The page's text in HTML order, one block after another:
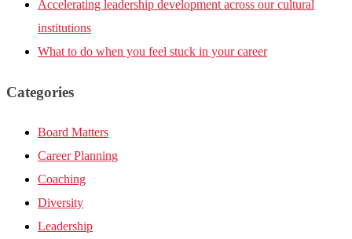
Accelerating leadership development across our cultural
institutions
What to do when you feel stuck in your career
Categories
Board Matters
Career Planning
Coaching
Diversity
Leadership